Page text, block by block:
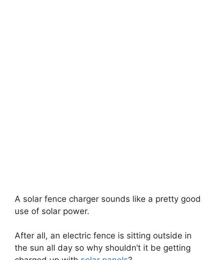
A solar fence charger sounds like a pretty good
use of solar power.
After all, an electric fence is sitting outside in
the sun all day so why shouldn’t it be getting